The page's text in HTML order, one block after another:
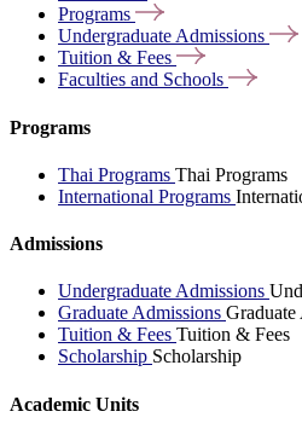
Programs
Undergraduate Admissions
Tuition & Fees
Faculties and Schools
Programs
Thai Programs Thai Programs
International Programs
Admissions
Undergraduate Admissions
Graduate Admissions Graduate
Tuition & Fees Tuition & Fees
Scholarship Scholarship
Academic Units